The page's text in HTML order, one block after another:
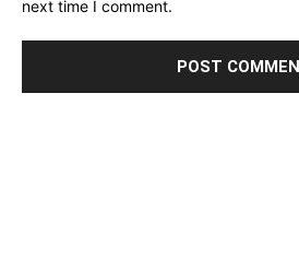
next time I comment.